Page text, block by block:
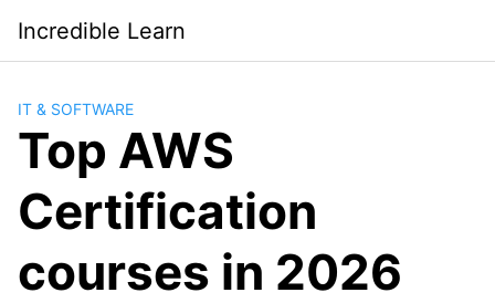
contenido
Incredible Learn
IT & SOFTWARE
Top AWS
Certification
courses in 2026